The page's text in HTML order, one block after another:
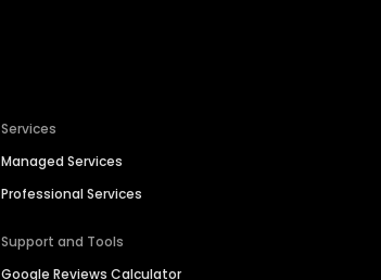
Services
Managed Services
Professional Services
Support and Tools
Google Reviews Calculator